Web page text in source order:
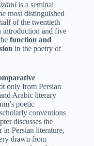
is a seminal
most distinguished
of the twentieth
introduction and five
function and
in the poetry of
only from Persian
Arabic literary
poetic
conventions
discusses the
in Persian literature,
drawn from